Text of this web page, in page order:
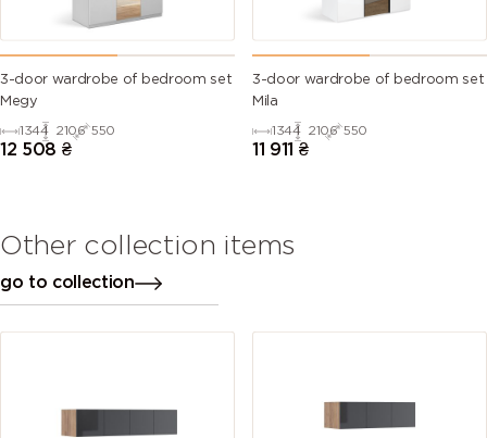
3-door wardrobe of bedroom set
Megy
1344 2106 550
12 508 ₴
3-door wardrobe of bedroom set
Mila
1344 2106 550
11 911 ₴
Other collection items
go to collection